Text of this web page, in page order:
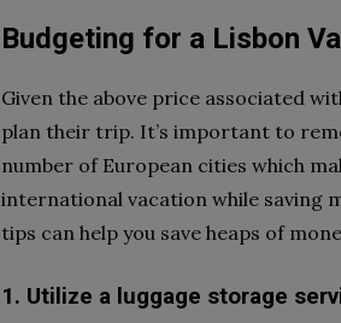
Budgeting for a Lisbon
Given the above price associated
plan their trip. It’s important to
number of European cities which
international vacation while saving
tips can help you save heaps of
1. Utilize a luggage storage